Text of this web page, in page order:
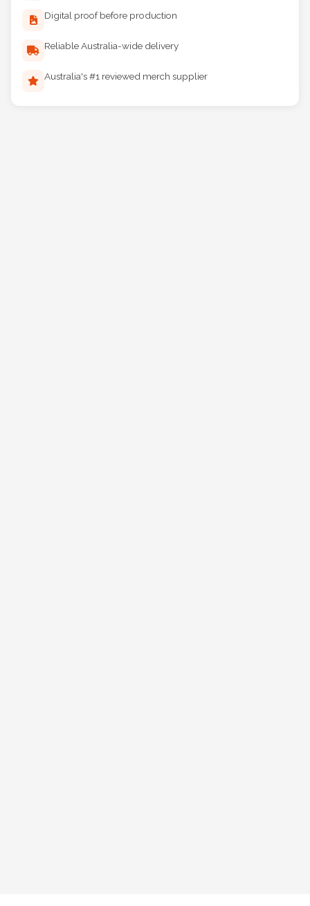
Digital proof before production
Reliable Australia-wide delivery
Australia's #1 reviewed merch supplier